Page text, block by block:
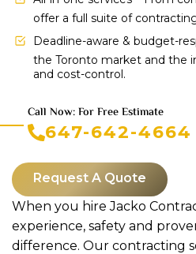
offer a full suite of
Deadline-aware & budget-
the Toronto market and the
and cost-control.
Call Now: For Free Estimate
647-642-4664
Request A Quote
When you hire Jacko
experience, safety and
difference. Our contracting